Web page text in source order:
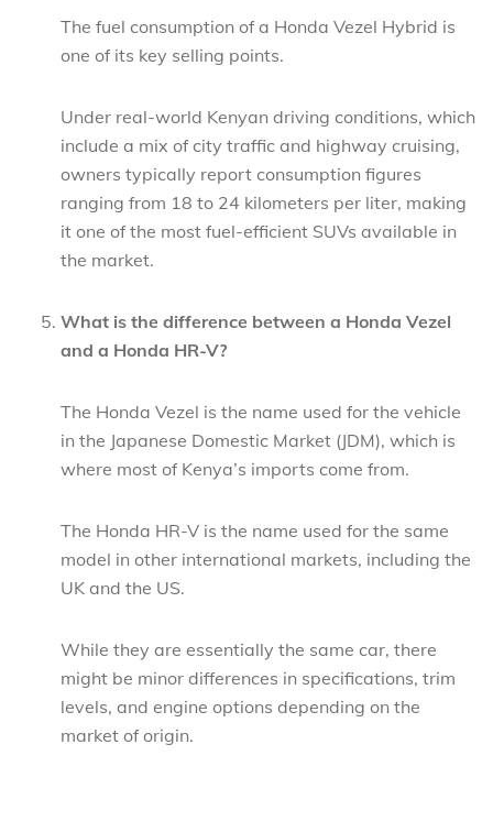
The fuel consumption of a Honda Vezel Hybrid is
one of its key selling points.
Under real-world Kenyan driving conditions, which
include a mix of city traffic and highway cruising,
owners typically report consumption figures
ranging from 18 to 24 kilometers per liter, making
it one of the most fuel-efficient SUVs available in
the market.
What is the difference between a Honda Vezel
and a Honda HR-V?
The Honda Vezel is the name used for the vehicle
in the Japanese Domestic Market (JDM), which is
where most of Kenya’s imports come from.
The Honda HR-V is the name used for the same
model in other international markets, including the
UK and the US.
While they are essentially the same car, there
might be minor differences in specifications, trim
levels, and engine options depending on the
market of origin.